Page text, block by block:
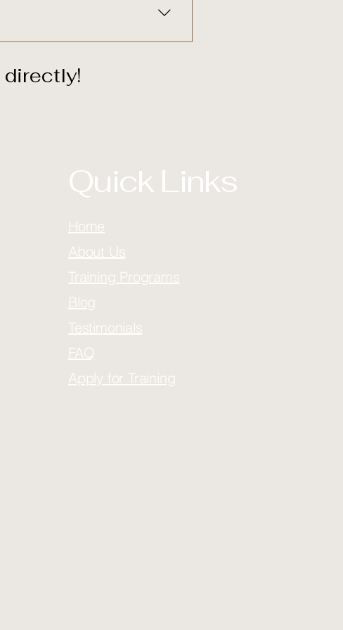
directly!
Quick Links
Home
About Us
Training Programs
Blog
Testimonials
FAQ
Apply for Training